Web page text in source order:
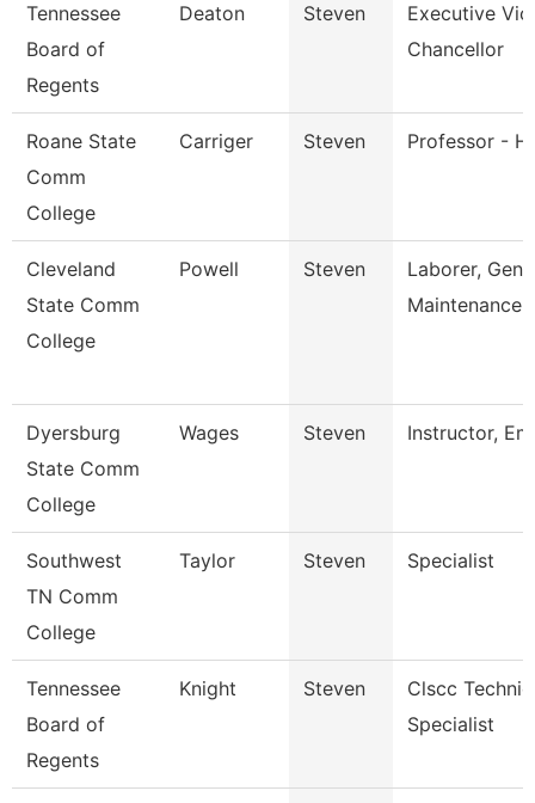
Tennessee
Board of
Regents
Deaton Steven
Executive
Chancellor
Roane State
Comm
College
Carriger Steven Professor -
Cleveland
State Comm
College
Powell Steven
Laborer,
Maintenance
Dyersburg
State Comm
College
Wages Steven Instructor,
Southwest
TN Comm
College
Taylor Steven Specialist
Tennessee
Board of
Regents
Knight Steven
Clscc
Specialist